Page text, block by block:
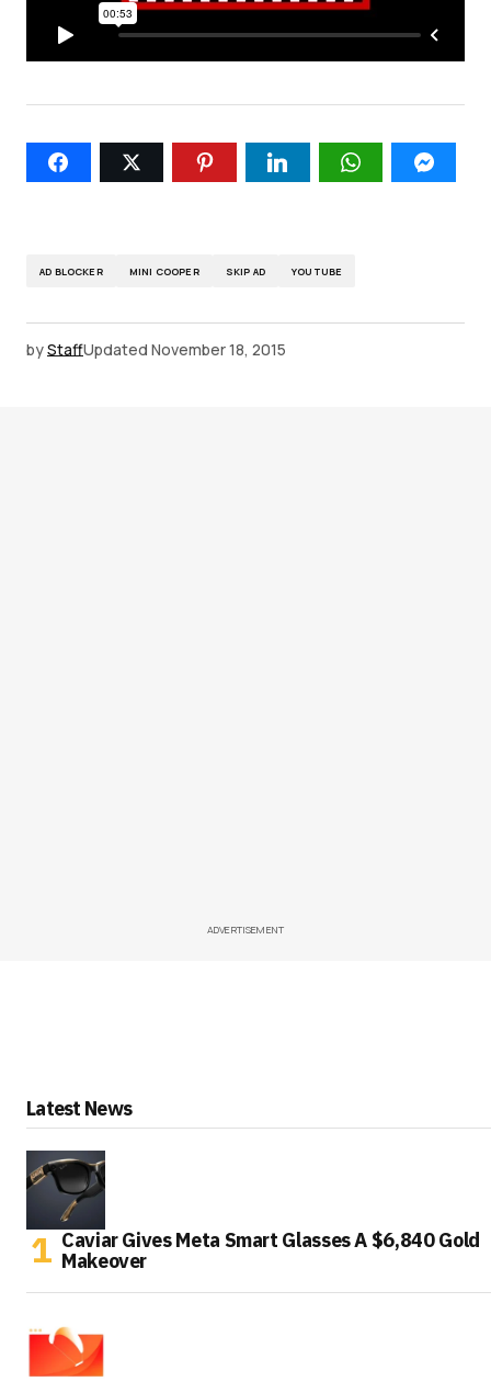
AD BLOCKER MINI COOPER SKIP AD YOUTUBE
byStaffUpdated November 18, 2015
ADVERTISEMENT
Latest News
Caviar Gives Meta Smart Glasses A $6,840 Gold
Makeover